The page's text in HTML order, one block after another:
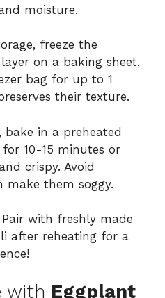
moisture.
freeze the
on a baking sheet,
bag for up to 1
their texture.
bake in a preheated
for 10-15 minutes or
crispy. Avoid
make them soggy.
Pair with freshly made
after reheating for a
with Eggplant